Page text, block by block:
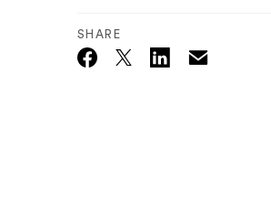
SHARE
Twitter_X Email